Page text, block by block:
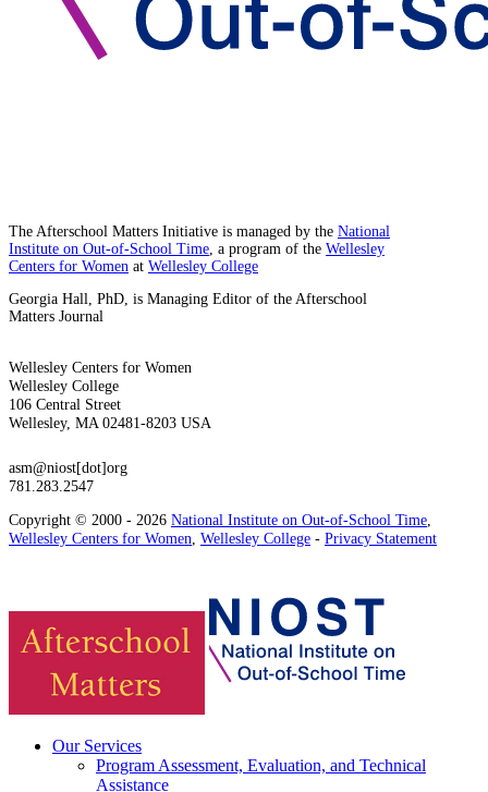
The Afterschool Matters Initiative is managed by the National
Institute on Out-of-School Time , a program of the Wellesley
Centers for Women at Wellesley College
Georgia Hall, PhD, is Managing Editor of the Afterschool
Matters Journal
Wellesley Centers for Women
Wellesley College
106 Central Street
Wellesley, MA 02481-8203 USA
asm@niost[dot]org
781.283.2547
Copyright © 2000 - 2026 National Institute on Out-of-School Time
Wellesley Centers for Women Wellesley College - Privacy Statement
Our Services
Program Assessment, Evaluation, and Technical
Assistance